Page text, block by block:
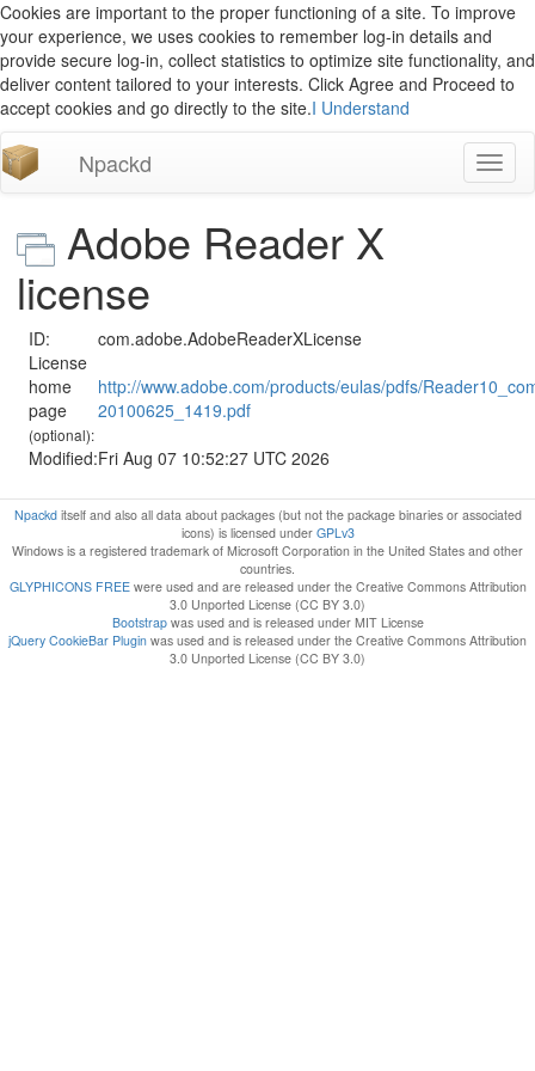
Cookies are important to the proper functioning of a site. To improve
your experience, we uses cookies to remember log-in details and
provide secure log-in, collect statistics to optimize site functionality, and
deliver content tailored to your interests. Click Agree and Proceed to
accept cookies and go directly to the site.I Understand
Npackd
Adobe Reader X
license
ID:
com.adobe.AdobeReaderXLicense
License
home
page
(optional):
http://www.adobe.com/products/eulas/pdfs/
20100625_1419.pdf
Modified:Fri Aug 07 10:52:27 UTC 2026
Npackditself and also all data about packages (but not the package binaries or associated
icons) is licensed under GPLv3
Windows is a registered trademark of Microsoft Corporation in the United States and other
countries.
GLYPHICONS FREEwere used and are released under the Creative Commons Attribution
3.0 Unported License (CC BY 3.0)
Bootstrapwas used and is released under MIT License
jQuery CookieBar Plugin was used and is released under the Creative Commons Attribution
3.0 Unported License (CC BY 3.0)